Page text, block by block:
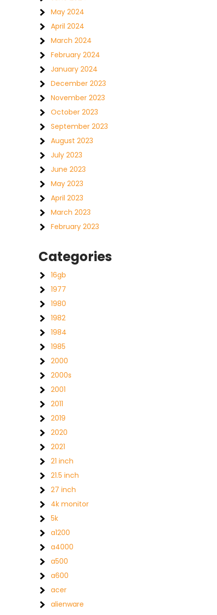
May 2024
April 2024
March 2024
February 2024
January 2024
December 2023
November 2023
October 2023
September 2023
August 2023
July 2023
June 2023
May 2023
April 2023
March 2023
February 2023
Categories
16gb
1977
1980
1982
1984
1985
2000
2000s
2001
2011
2019
2020
2021
21 inch
21.5 inch
27 inch
4k monitor
5k
a1200
a4000
a500
a600
acer
alienware